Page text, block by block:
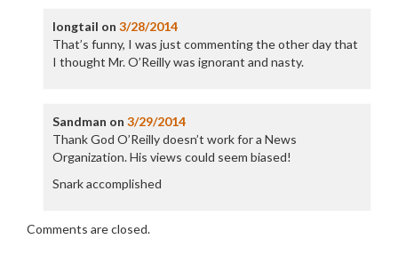
longtail on 3/28/2014
That’s funny, I was just commenting the other day that
I thought Mr. O’Reilly was ignorant and nasty.
Sandman on 3/29/2014
Thank God O’Reilly doesn’t work for a News
Organization. His views could seem biased!
Snark accomplished
Comments are closed.